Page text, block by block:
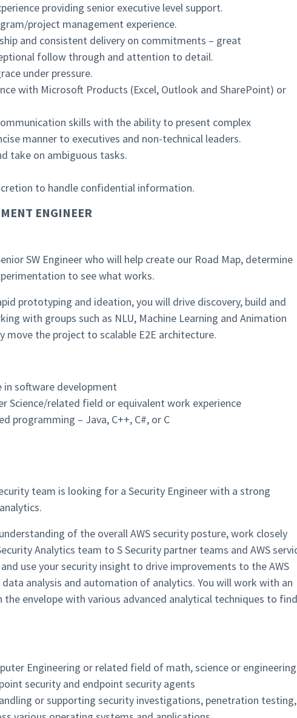
providing senior executive level support.
project management experience.
and consistent delivery on commitments – great
follow through and attention to detail.
under pressure.
with Microsoft Products (Excel, Outlook and SharePoint) or
skills with the ability to present complex
manner to executives and non-technical leaders.
take on ambiguous tasks.
to handle confidential information.
ENGINEER
SW Engineer who will help create our Road Map, determine
to see what works.
prototyping and ideation, you will drive discovery, build and
with groups such as NLU, Machine Learning and Animation
move the project to scalable E2E architecture.
in software development
Science/related field or equivalent work experience
programming – Java, C++, C#, or C
team is looking for a Security Engineer with a strong
of the overall AWS security posture, work closely
Analytics team to S Security partner teams and AWS
use your security insight to drive improvements to the AWS
analysis and automation of analytics. You will work with an
envelope with various advanced analytical techniques to find
Engineering or related field of math, science or engineering
security and endpoint security agents
or supporting security investigations, penetration testing,